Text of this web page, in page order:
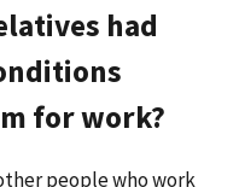
had
for work?
people who work